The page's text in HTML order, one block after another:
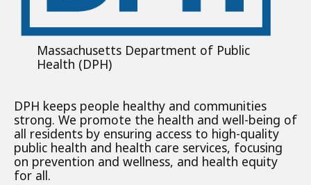
Massachusetts Department of Public
Health (DPH)
DPH keeps people healthy and communities
strong. We promote the health and well-being of
all residents by ensuring access to high-quality
public health and health care services, focusing
on prevention and wellness, and health equity
for all.